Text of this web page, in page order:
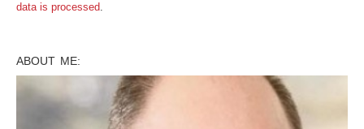
data is processed.
ABOUT ME: